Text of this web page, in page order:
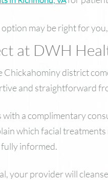
may be right for
at DWH
Chickahominy district
and straightforward
with a complimentary
which facial
informed.
your provider will